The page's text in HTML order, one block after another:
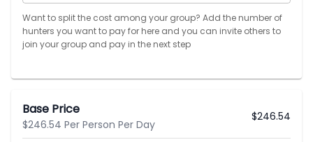
Want to split the cost among your group? Add the number of
hunters you want to pay for here and you can invite others to
join your group and pay in the next step
Base Price
$246.54 Per Person Per Day
$246.54